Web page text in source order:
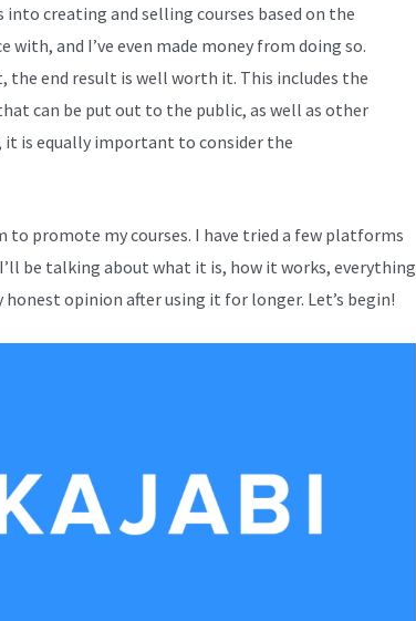
into creating and selling courses based on the
with, and I’ve even made money from doing so.
the end result is well worth it. This includes the
can be put out to the public, as well as other
it is equally important to consider the
to promote my courses. I have tried a few platforms
be talking about what it is, how it works, everything
honest opinion after using it for longer. Let’s begin!